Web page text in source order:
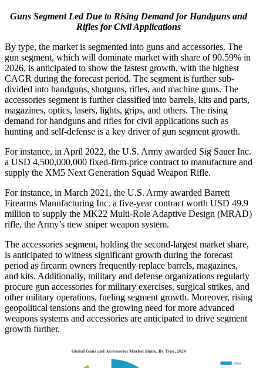
Guns Segment Led Due to Rising Demand for Handguns and
Rifles for Civil Applications
By type, the market is segmented into guns and accessories. The
gun segment, which will dominate market with share of 90.59% in
2026, is anticipated to show the fastest growth, with the highest
CAGR during the forecast period. The segment is further sub-
divided into handguns, shotguns, rifles, and machine guns. The
accessories segment is further classified into barrels, kits and parts,
magazines, optics, lasers, lights, grips, and others. The rising
demand for handguns and rifles for civil applications such as
hunting and self-defense is a key driver of gun segment growth.
For instance, in April 2022, the U.S. Army awarded Sig Sauer Inc.
a USD 4,500,000,000 fixed-firm-price contract to manufacture and
supply the XM5 Next Generation Squad Weapon Rifle.
For instance, in March 2021, the U.S. Army awarded Barrett
Firearms Manufacturing Inc. a five-year contract worth USD 49.9
million to supply the MK22 Multi-Role Adaptive Design (MRAD)
rifle, the Army’s new sniper weapon system.
The accessories segment, holding the second-largest market share,
is anticipated to witness significant growth during the forecast
period as firearm owners frequently replace barrels, magazines,
and kits. Additionally, military and defense organizations regularly
procure gun accessories for military exercises, surgical strikes, and
other military operations, fueling segment growth. Moreover, rising
geopolitical tensions and the growing need for more advanced
weapons systems and accessories are anticipated to drive segment
growth further.